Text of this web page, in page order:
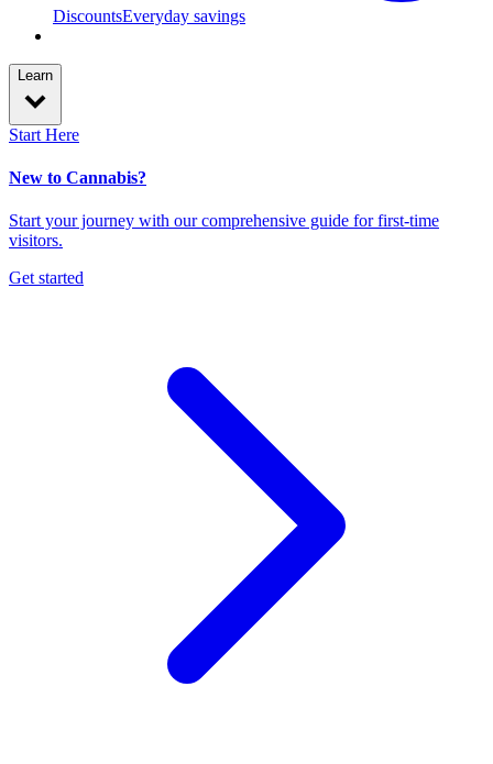
DiscountsEveryday savings
Learn
Start Here
New to Cannabis?
Start your journey with our comprehensive guide for first-time
visitors.
Get started